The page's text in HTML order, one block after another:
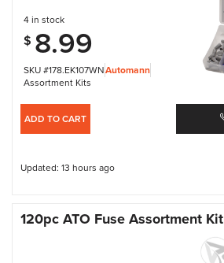
SKU #178.EK107WNAutomann
Assortment Kits
4 in stock
$ 8.99
ADD TO CART
Updated: 13 hours ago
120pc ATO Fuse Assortment Kit